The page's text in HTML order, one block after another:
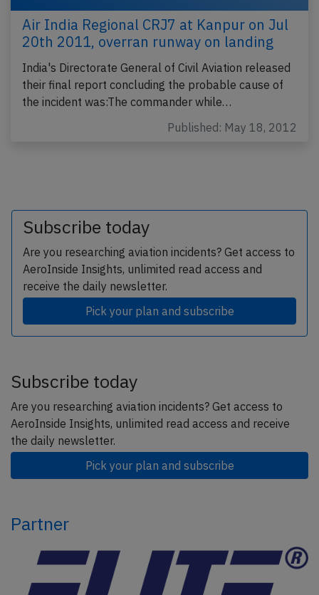
Air India Regional CRJ7 at Kanpur on Jul
20th 2011, overran runway on landing
India's Directorate General of Civil Aviation released
their final report concluding the probable cause of
the incident was:The commander while…
Published: May 18, 2012
Subscribe today
Are you researching aviation incidents? Get access to
AeroInside Insights, unlimited read access and
receive the daily newsletter.
Pick your plan and subscribe
Subscribe today
Are you researching aviation incidents? Get access to
AeroInside Insights, unlimited read access and receive
the daily newsletter.
Pick your plan and subscribe
Partner